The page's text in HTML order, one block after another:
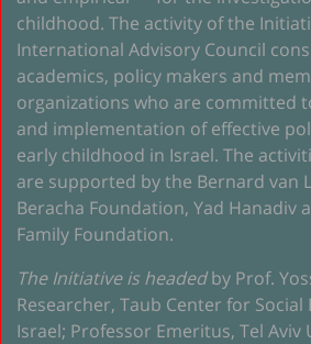
childhood. The activity of the
International Advisory Council
academics, policy makers and
organizations who are committed
and implementation of effective
early childhood in Israel. The
are supported by the Bernard van
Beracha Foundation, Yad Hanadiv
Family Foundation.
The Initiative is headedby Prof.
Researcher, Taub Center for Social
Israel; Professor Emeritus, Tel Aviv